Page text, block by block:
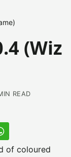
(Wiz
READ
of coloured